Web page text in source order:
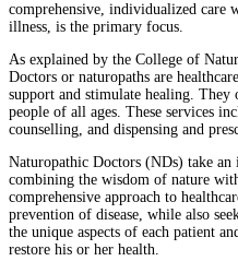
comprehensive, individualized care
illness, is the primary focus.
As explained by the College of
Doctors or naturopaths are
support and stimulate healing. They
people of all ages. These services
counselling, and dispensing and
Naturopathic Doctors (NDs) take an
combining the wisdom of nature
comprehensive approach to
prevention of disease, while also
the unique aspects of each patient
restore his or her health.